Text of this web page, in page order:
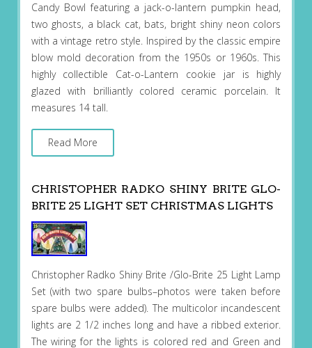
Candy Bowl featuring a jack-o-lantern pumpkin head,
two ghosts, a black cat, bats, bright shiny neon colors
with a vintage retro style. Inspired by the classic empire
blow mold decoration from the 1950s or 1960s. This
highly collectible Cat-o-Lantern cookie jar is highly
glazed with brilliantly colored ceramic porcelain. It
measures 14 tall.
Read More
CHRISTOPHER RADKO SHINY BRITE GLO-
BRITE 25 LIGHT SET CHRISTMAS LIGHTS
Christopher Radko Shiny Brite /Glo-Brite 25 Light Lamp
Set (with two spare bulbs–photos were taken before
spare bulbs were added). The multicolor incandescent
lights are 2 1/2 inches long and have a ribbed exterior.
The wiring for the lights is colored red and Green and